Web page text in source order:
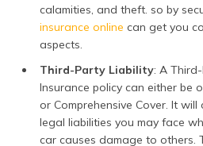
calamities, and theft. so by
insurance online can get you
aspects.
Third-Party Liability: A
Insurance policy can either be
or Comprehensive Cover. It
legal liabilities you may face
car causes damage to others.